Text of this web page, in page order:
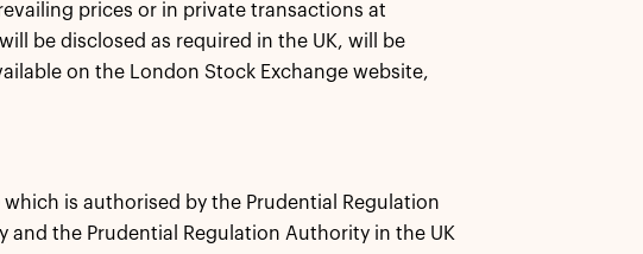
prices or in private transactions at
be disclosed as required in the UK, will be
on the London Stock Exchange website,
which is authorised by the Prudential Regulation
the Prudential Regulation Authority in the UK